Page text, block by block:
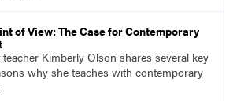
of View: The Case for Contemporary
Kimberly Olson shares several key
why she teaches with contemporary